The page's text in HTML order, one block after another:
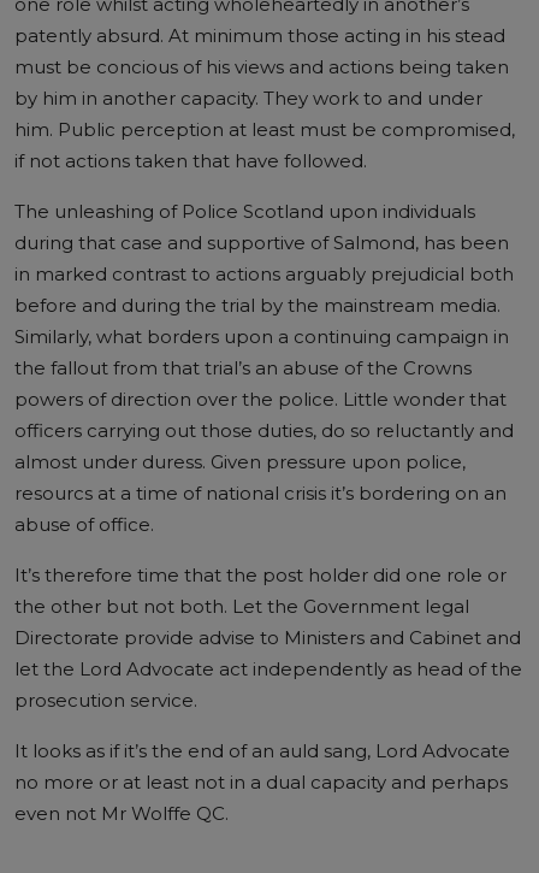
patently absurd. At minimum those acting in his stead
must be concious of his views and actions being taken
by him in another capacity. They work to and under
him. Public perception at least must be compromised,
if not actions taken that have followed.
The unleashing of Police Scotland upon individuals
during that case and supportive of Salmond, has been
in marked contrast to actions arguably prejudicial both
before and during the trial by the mainstream media.
Similarly, what borders upon a continuing campaign in
the fallout from that trial’s an abuse of the Crowns
powers of direction over the police. Little wonder that
officers carrying out those duties, do so reluctantly and
almost under duress. Given pressure upon police,
resourcs at a time of national crisis it’s bordering on an
abuse of office.
It’s therefore time that the post holder did one role or
the other but not both. Let the Government legal
Directorate provide advise to Ministers and Cabinet and
let the Lord Advocate act independently as head of the
prosecution service.
It looks as if it’s the end of an auld sang, Lord Advocate
no more or at least not in a dual capacity and perhaps
even not Mr Wolffe QC.